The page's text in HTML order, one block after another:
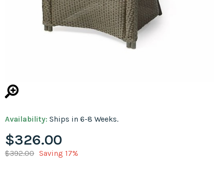
Availability: Ships in 6-8 Weeks.
$326.00
$392.00 Saving 17%